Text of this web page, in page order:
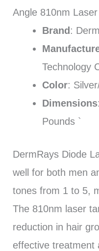
Angle 810nm
Brand:
Technology
Color:
Dimensions
Pounds `
DermRays Diode
well for both men
tones from 1 to 5,
The 810nm laser
reduction in hair
effective treatment